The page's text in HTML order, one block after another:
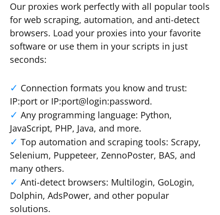
Our proxies work perfectly with all popular tools
for web scraping, automation, and anti-detect
browsers. Load your proxies into your favorite
software or use them in your scripts in just
seconds:
Connection formats you know and trust:
IP:port or IP:port@login:password.
Any programming language: Python,
JavaScript, PHP, Java, and more.
Top automation and scraping tools: Scrapy,
Selenium, Puppeteer, ZennoPoster, BAS, and
many others.
Anti-detect browsers: Multilogin, GoLogin,
Dolphin, AdsPower, and other popular
solutions.